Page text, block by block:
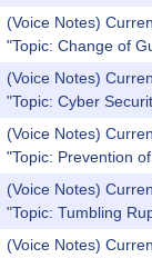
(Voice Notes)
"Topic: Change of
(Voice Notes)
"Topic: Cyber
(Voice Notes)
"Topic: Prevention
(Voice Notes)
"Topic: Tumbling
(Voice Notes)